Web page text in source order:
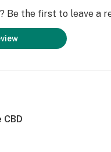
Be the first to leave a